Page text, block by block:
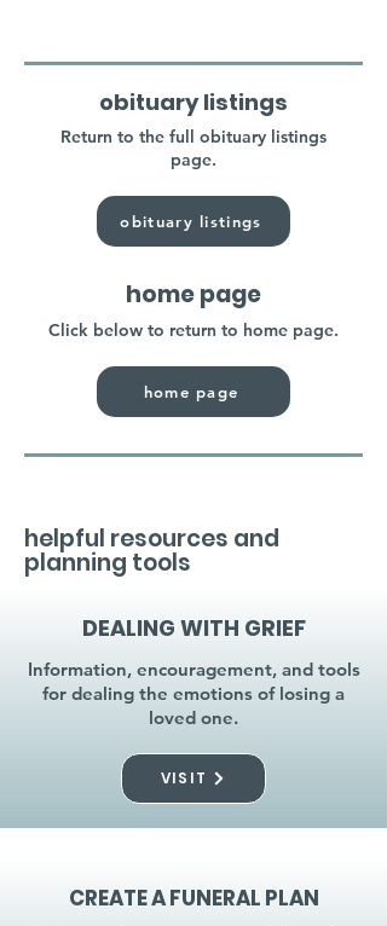
obituary listings
Return to the full obituary listings
page.
obituary listings
home page
Click below to return to home page.
home page
helpful resources and
planning tools
DEALING WITH GRIEF
Information, encouragement, and tools
for dealing the emotions of losing a
loved one.
VISIT
CREATE A FUNERAL PLAN